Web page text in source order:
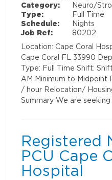
Category:
Neuro/
Type:
Full Time
Schedule:
Nights
Job Ref:
80202
Location: Cape Coral
Cape Coral FL 33990
Type: Full Time Shift:
AM Minimum to Midpoint
/ hour Relocation/
Summary We are seeking
Registered
PCU Cape
Hospital